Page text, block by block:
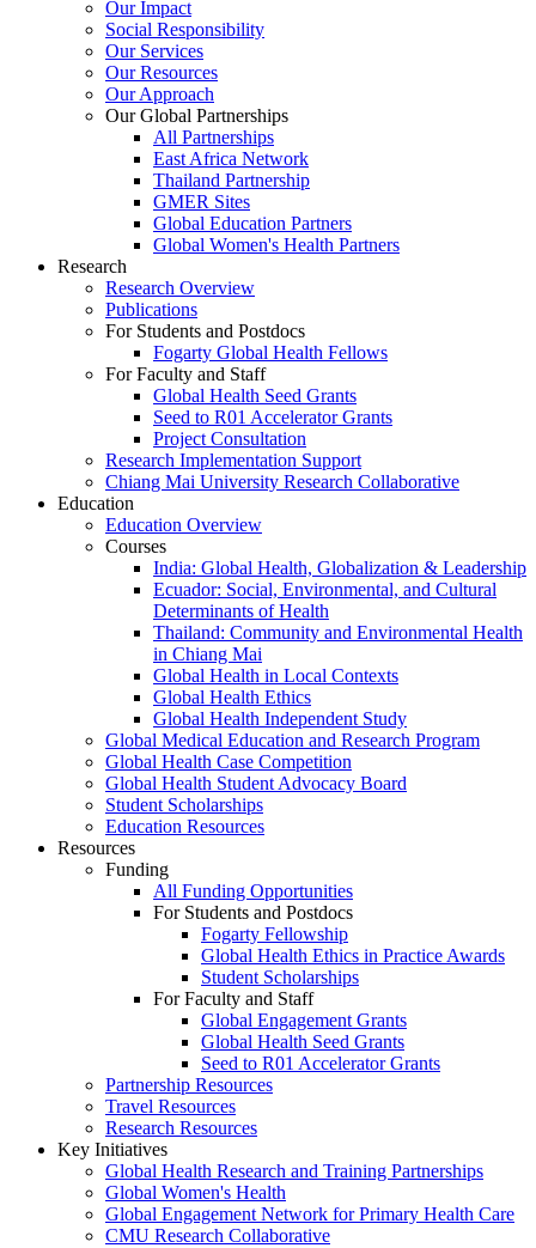
Our Impact
Social Responsibility
Our Services
Our Resources
Our Approach
Our Global Partnerships
All Partnerships
East Africa Network
Thailand Partnership
GMER Sites
Global Education Partners
Global Women's Health Partners
Research
Research Overview
Publications
For Students and Postdocs
Fogarty Global Health Fellows
For Faculty and Staff
Global Health Seed Grants
Seed to R01 Accelerator Grants
Project Consultation
Research Implementation Support
Chiang Mai University Research Collaborative
Education
Education Overview
Courses
India: Global Health, Globalization & Leadership
Ecuador: Social, Environmental, and Cultural
Determinants of Health
Thailand: Community and Environmental Health
in Chiang Mai
Global Health in Local Contexts
Global Health Ethics
Global Health Independent Study
Global Medical Education and Research Program
Global Health Case Competition
Global Health Student Advocacy Board
Student Scholarships
Education Resources
Resources
Funding
All Funding Opportunities
For Students and Postdocs
Fogarty Fellowship
Global Health Ethics in Practice Awards
Student Scholarships
For Faculty and Staff
Global Engagement Grants
Global Health Seed Grants
Seed to R01 Accelerator Grants
Partnership Resources
Travel Resources
Research Resources
Key Initiatives
Global Health Research and Training Partnerships
Global Women's Health
Global Engagement Network for Primary Health Care
CMU Research Collaborative